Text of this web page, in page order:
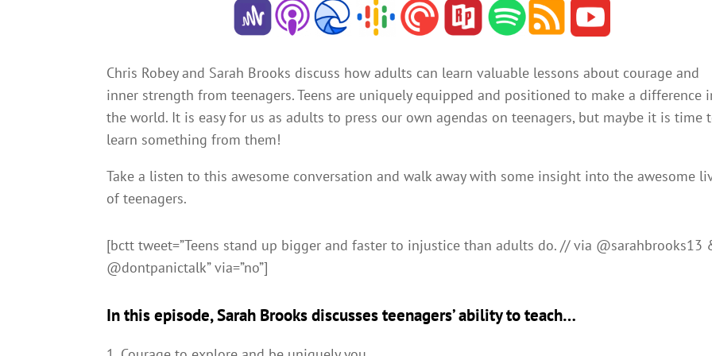
Chris Robey and Sarah Brooks discuss how adults can learn valuable lessons about courage and
inner strength from teenagers. Teens are uniquely equipped and positioned to make a difference
the world. It is easy for us as adults to press our own agendas on teenagers, but maybe it is time
learn something from them!
Take a listen to this awesome conversation and walk away with some insight into the awesome
of teenagers.
[bctt tweet=”Teens stand up bigger and faster to injustice than adults do. // via @sarahbrooks13
@dontpanictalk” via=”no”]
In this episode, Sarah Brooks discusses teenagers’ ability to teach…